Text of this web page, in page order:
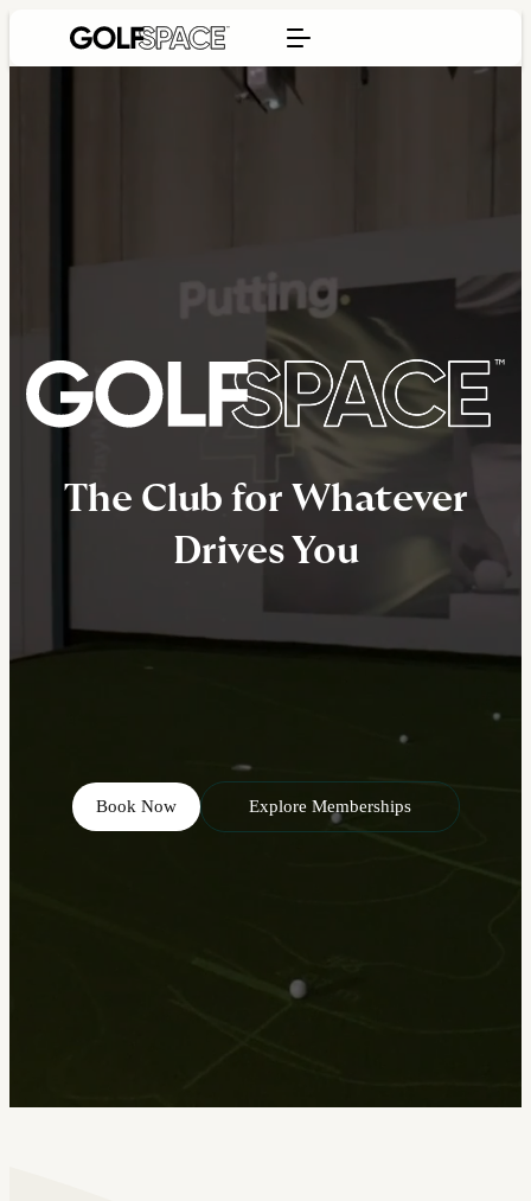
The Club for Whatever
Drives You
Book Now Explore Memberships